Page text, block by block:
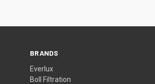
BRANDS
Everlux
Boll Filtration